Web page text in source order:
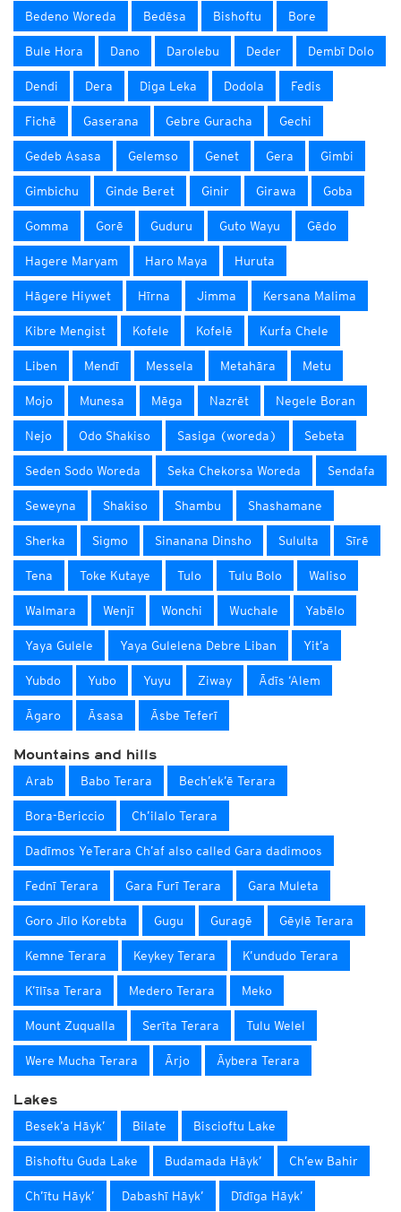
Bedeno Woreda Bedēsa Bishoftu Bore
Bule Hora Dano Darolebu Deder Dembī Dolo
Dendi Dera Diga Leka Dodola Fedis
Fichē Gaserana Gebre Guracha Gechi
Gedeb Asasa Gelemso Genet Gera Gimbi
Gimbichu Ginde Beret Ginir Girawa Goba
Gomma Gorē Guduru Guto Wayu Gēdo
Hagere Maryam Haro Maya Huruta
Hāgere Hiywet Hīrna Jimma Kersana Malima
Kibre Mengist Kofele Kofelē Kurfa Chele
Liben Mendī Messela Metahāra Metu
Mojo Munesa Mēga Nazrēt Negele Boran
Nejo Odo Shakiso Sasiga (woreda) Sebeta
Seden Sodo Woreda Seka Chekorsa Woreda Sendafa
Seweyna Shakiso Shambu Shashamane
Sherka Sigmo Sinanana Dinsho Sululta Sīrē
Tena Toke Kutaye Tulo Tulu Bolo Waliso
Walmara Wenjī Wonchi Wuchale Yabēlo
Yaya Gulele Yaya Gulelena Debre Liban Yit’a
Yubdo Yubo Yuyu Ziway Ādīs ‘Alem
Āgaro Āsasa Āsbe Teferī
Mountains and hills
Arab Babo Terara Bech’ek’ē Terara
Bora-Bericcio Ch’ilalo Terara
Dadīmos YeTerara Ch’af also called Gara dadimoos
Fednī Terara Gara Furī Terara Gara Muleta
Goro Jīlo Korebta Gugu Guragē Gēylē Terara
Kemne Terara Keykey Terara K’undudo Terara
K’īlīsa Terara Medero Terara Meko
Mount Zuqualla Serīta Terara Tulu Welel
Were Mucha Terara Ārjo Āybera Terara
Lakes
Besek’a Hāyk’ Bilate Biscioftu Lake
Bishoftu Guda Lake Budamada Hāyk’ Ch’ew Bahir
Ch’ītu Hāyk’ Dabashī Hāyk’ Dīdīga Hāyk’